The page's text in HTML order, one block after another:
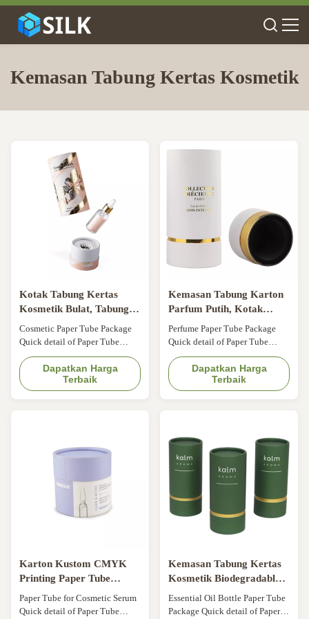
Kemasan Tabung Kertas Kosmetik
Kotak Tabung Kertas
Kosmetik Bulat, Tabung
Kertas Parfum Minyak
Atsiri Dengan Sisipan
Cosmetic Paper Tube Package
Quick detail of Paper Tube
Packaging Color: CMYK,
Pantone Logo: Customer's Logo
Application: Essential oil,
perfume, candle, etc Surface
Environmentally friendly, etc
Specification of Paper Tube
Dapatkan Harga
Terbaik
Kemasan Tabung Karton
Parfum Putih, Kotak
Tabung Kosmetik Atas
Datar
Perfume Paper Tube Package
Quick detail of Paper Tube
Packaging Color: CMYK 4C
Logo: Accept customer's Logo
Application: Essential oil,
perfume, candle, etc Surface
Specification of Paper Tube
Packaging Item White ...
Dapatkan Harga
Terbaik
Karton Kustom CMYK
Printing Paper Tube
Kemasan Kosmetik Untuk
Serum Kosmetik
Paper Tube for Cosmetic Serum
Quick detail of Paper Tube
Kemasan Tabung Kertas
Kosmetik Biodegradable
Untuk Botol Minyak Atsiri
Essential Oil Bottle Paper Tube
Package Quick detail of Paper